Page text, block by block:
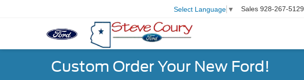
Select Language ▼ Sales 928-267-5129
Custom Order Your New Ford!